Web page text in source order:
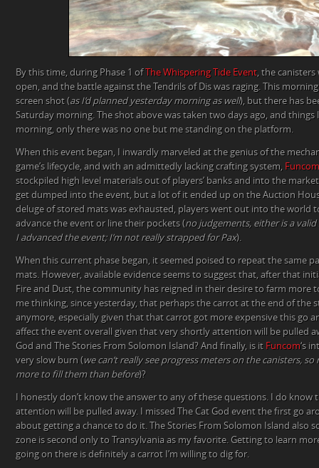
By this time, during Phase 1 ofThe Whispering Tide Event, the
open, and the battle against the Tendrils of Dis was raging. This
screen shot (as I’d planned yesterday morning as well), but there has
Saturday morning. The shot above was taken two days ago, and
morning, only there was no one but me standing on the platform.
When this event began, I inwardly marveled at the genius of the
game’s lifecycle, and with an admittedly lacking crafting system, Funcom
stockpiled high level materials out of players’ banks and into the
get dumped into the event, but a lot of it ended up on the Auction
deluge of stored mats was exhausted, players went out into the world
advance the event or line their pockets (no judgements, either is a
I advanced the event; I’m not really strapped for Pax).
When this current phase began, it seemed poised to repeat the same
mats. However, available evidence seems to suggest that, after that
Fire and Dust, the community has reigned in their desire to farm more
me thinking, since yesterday, that perhaps the carrot at the end of the
anymore, especially given that that carrot got more expensive this go
affect the event overall given that very shortly attention will be pulled
God and The Stories From Solomon Island? And finally, is it Funcom‘s
very slow burn (we can’t really see progress meters on the canisters,
more to fill them than before)?
I honestly don’t know the answer to any of these questions. I do
attention will be pulled away. I missed The Cat God event the first go
about getting a chance to do it. The Stories From Solomon Island also
zone is second only to Transylvania as my favorite. Getting to learn
going on there is definitely a carrot I’m willing to dig for.